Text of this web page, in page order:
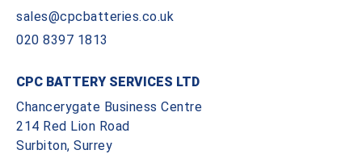
sales@cpcbatteries.co.uk
020 8397 1813
CPC BATTERY SERVICES LTD
Chancerygate Business Centre
214 Red Lion Road
Surbiton, Surrey